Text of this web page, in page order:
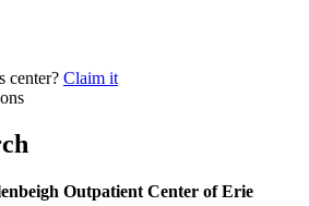
center? Claim it
Outpatient Center of Erie